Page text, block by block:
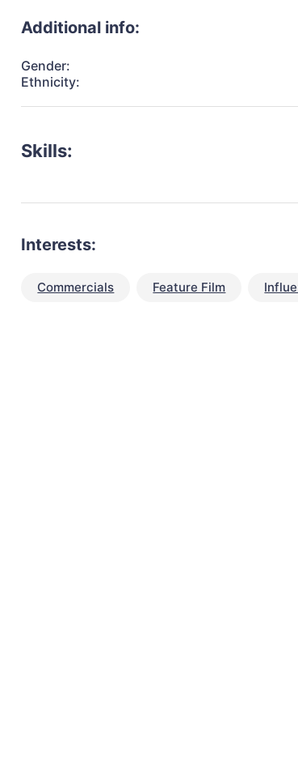
Additional info:
Gender:
Ethnicity:
Skills:
Interests:
Commercials Feature Film